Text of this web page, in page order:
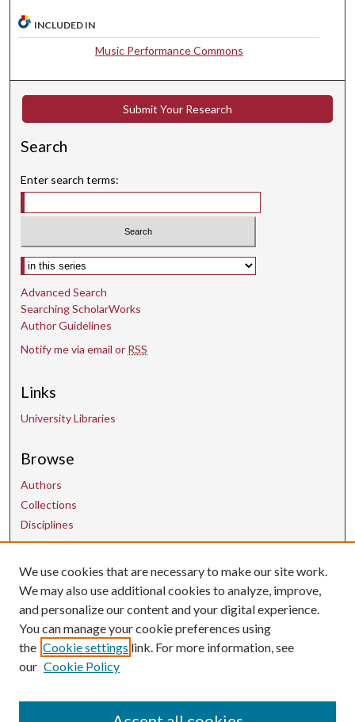
4
c
n
d
INCLUDED IN
Music Performance Commons
Submit Your Research
Search
Enter search terms:
Select context to search:
Advanced Search
Searching ScholarWorks
Author Guidelines
Notify me via email or RSS
Links
University Libraries
Browse
Authors
Collections
Disciplines
Contact Us
uarepos@uark.edu
We use cookies that are necessary to make our site work.
We may also use additional cookies to analyze, improve,
and personalize our content and your digital experience.
You can manage your cookie preferences using
the Cookie settings link. For more information, see
our Cookie Policy